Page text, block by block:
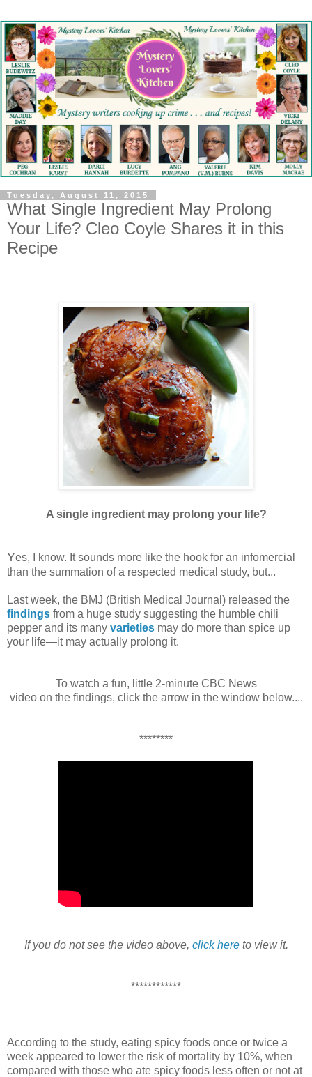
Tuesday, August 11, 2015
What Single Ingredient May Prolong
Your Life? Cleo Coyle Shares it in this
Recipe
A single ingredient may prolong your life?
Yes, I know. It sounds more like the hook for an infomercial
than the summation of a respected medical study, but...
Last week, the BMJ (British Medical Journal) released the
findings from a huge study suggesting the humble chili
pepper and its many varieties may do more than spice up
your life—it may actually prolong it.
To watch a fun, little 2-minute CBC News
video on the findings, click the arrow in the window below....
********
If you do not see the video above, click hereto view it.
************
According to the study, eating spicy foods once or twice a
week appeared to lower the risk of mortality by 10%, when
compared with those who ate spicy foods less often or not at